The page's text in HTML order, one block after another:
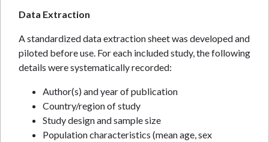
Data Extraction
A standardized data extraction sheet was developed and
piloted before use. For each included study, the following
details were systematically recorded:
Author(s) and year of publication
Country/region of study
Study design and sample size
Population characteristics (mean age, sex